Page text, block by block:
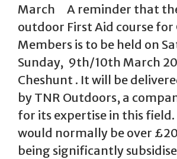
March A reminder that
outdoor First Aid course for
Members is to be held on
Sunday, 9th/10th March
Cheshunt . It will be
by TNR Outdoors, a
for its expertise in this
would normally be over
being significantly